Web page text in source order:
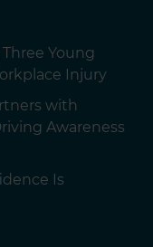
Young
Injury
with
Awareness
Is